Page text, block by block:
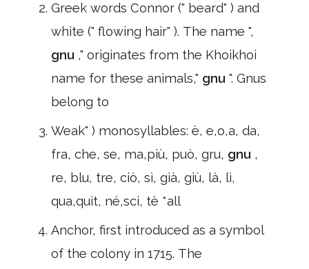
Greek words Connor (" beard" ) and
white (" flowing hair" ). The name ",
gnu ," originates from the Khoikhoi
name for these animals," gnu ". Gnus
belong to
Weak" ) monosyllables: è, e,o,a, da,
fra, che, se, ma,più, può, gru, gnu ,
re, blu, tre, ciò, sì, già, giù, là, lì,
qua,quit, né,sci, tè *all
Anchor, first introduced as a symbol
of the colony in 1715. The